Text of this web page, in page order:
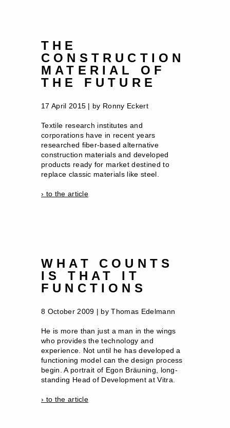
THE
CONSTRUCTION
MATERIAL OF
THE FUTURE
17 April 2015 | by Ronny Eckert
Textile research institutes and
corporations have in recent years
researched fiber-based alternative
construction materials and developed
products ready for market destined to
replace classic materials like steel.
› to the article
WHAT COUNTS
IS THAT IT
FUNCTIONS
8 October 2009 | by Thomas Edelmann
He is more than just a man in the wings
who provides the technology and
experience. Not until he has developed a
functioning model can the design process
begin. A portrait of Egon Bräuning, long-
standing Head of Development at Vitra.
› to the article